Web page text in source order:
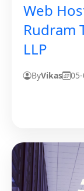
Web
Rudram
LLP
ByVikas